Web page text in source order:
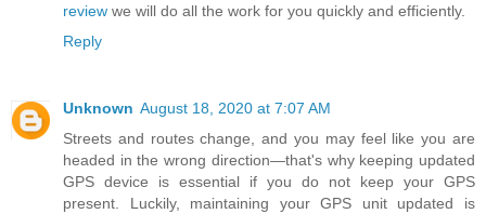
review we will do all the work for you quickly and efficiently.
Reply
Unknown August 18, 2020 at 7:07 AM
Streets and routes change, and you may feel like you are
headed in the wrong direction—that's why keeping updated
GPS device is essential if you do not keep your GPS
present. Luckily, maintaining your GPS unit updated is